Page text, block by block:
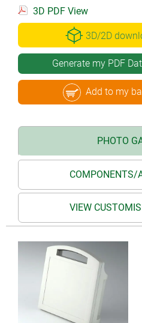
3D PDF View
3D/2D
Generate my PDF
Add to my
PHOTO
COMPONENTS/
VIEW